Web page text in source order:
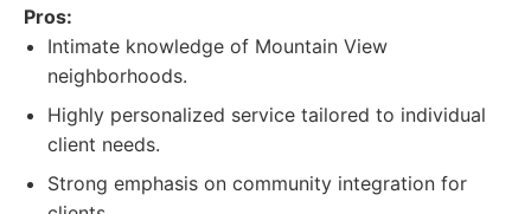
Pros:
Intimate knowledge of Mountain View
neighborhoods.
Highly personalized service tailored to individual
client needs.
Strong emphasis on community integration for